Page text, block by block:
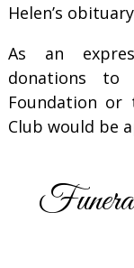
Helen’s
As an
donations to
Foundation or
Club would be